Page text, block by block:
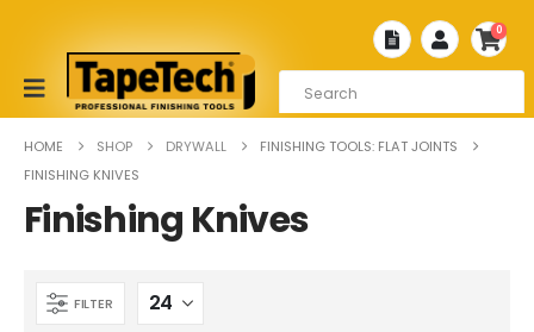
0
HOME SHOP DRYWALL
FINISHING TOOLS: FLAT JOINTS
FINISHING KNIVES
Finishing Knives
FILTER